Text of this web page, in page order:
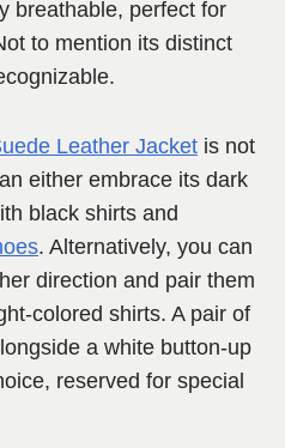
breathable, perfect for
to mention its distinct
Leather Jacket is not
either embrace its dark
black shirts and
. Alternatively, you can
direction and pair them
colored shirts. A pair of
a white button-up
reserved for special